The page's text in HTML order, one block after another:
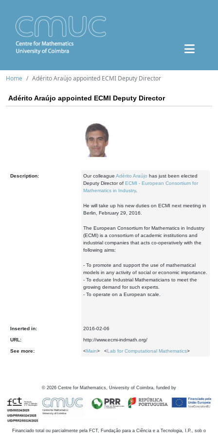
Home Adérito Araújo appointed ECMI Deputy Director
Adérito Araújo appointed ECMI Deputy Director
Description: Our colleague Adérito Araújo has just been elected
Deputy Director of ECMI - European Consortium for
Mathematics in Industry.
He will take up his new duties on ECMI next meeting in
Berlin, February 29, 2016.
The European Consortium for Mathematics in Industry
(ECMI) is a consortium of academic institutions and
industrial companies that acts co-operatively with the
following aims:
- To promote and support the use of mathematical
models in any activity of social or economic importance.
- To educate Industrial Mathematicians to meet the
growing demand for such experts.
- To operate on a European scale.
Inserted in: 2016-02-06
URL: http://www.ecmi-indmath.org/
See more: <Main> <Lab for Computational Mathematics>
© 2026 Centre for Mathematics, University of Coimbra, funded by
Financiado total ou parcialmente pela FCT, Fundação para a Ciência e a Tecnologia, I.P., sob o